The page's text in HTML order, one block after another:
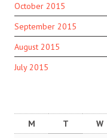
October 2015
September 2015
August 2015
July 2015
M T W